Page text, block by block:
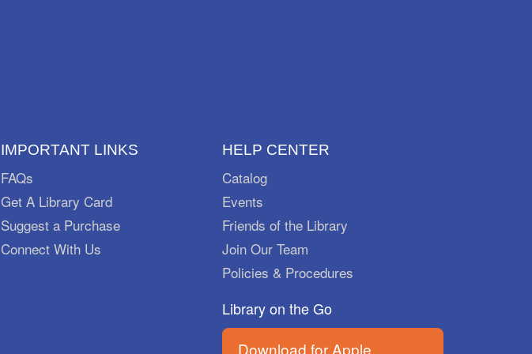
IMPORTANT LINKS
FAQs
Get A Library Card
Suggest a Purchase
Connect With Us
HELP CENTER
Catalog
Events
Friends of the Library
Join Our Team
Policies & Procedures
Library on the Go
Download for Apple